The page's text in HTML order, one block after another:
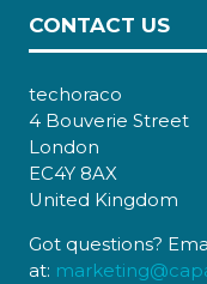
CONTACT US
techoraco
4 Bouverie Street
London
EC4Y 8AX
United Kingdom
Got questions?
at: